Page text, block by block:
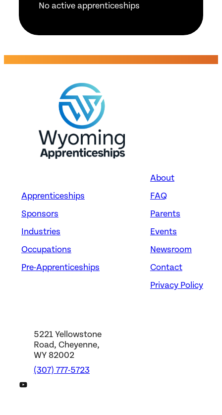
No active apprenticeships
Apprenticeships
Sponsors
Industries
Occupations
Pre-Apprenticeships
About
FAQ
Parents
Events
Newsroom
Contact
Privacy Policy
5221 Yellowstone
Road, Cheyenne,
WY 82002
(307) 777-5723
DWS YouTube Channel